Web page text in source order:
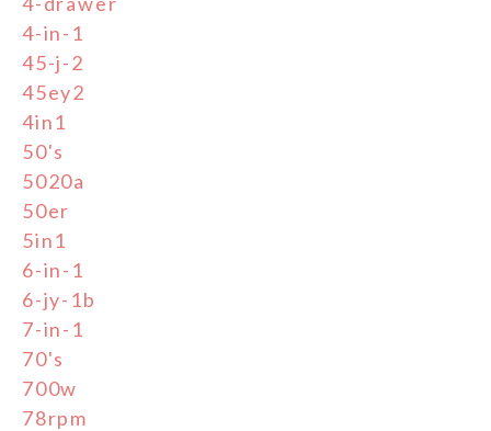
4-in-1
45-j-2
45ey2
4in1
50's
5020a
50er
5in1
6-in-1
6-jy-1b
7-in-1
70's
700w
78rpm